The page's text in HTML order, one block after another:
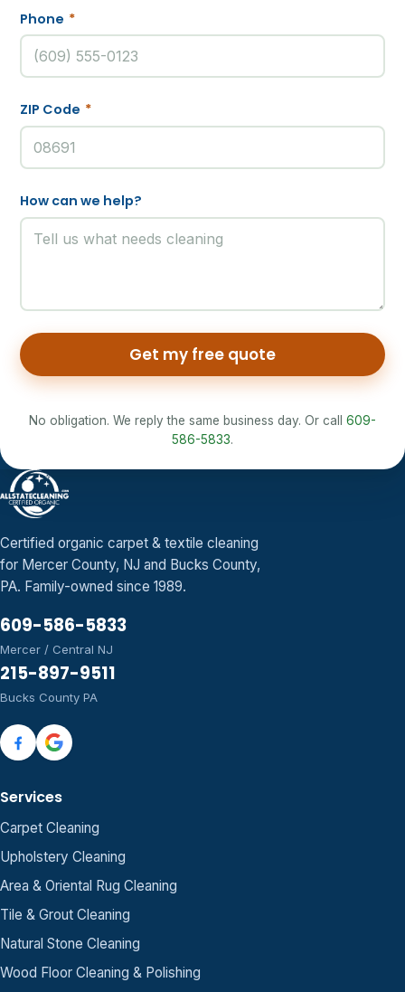
Phone *
ZIP Code *
How can we help?
Get my free quote
No obligation. We reply the same business day. Or call 609-
586-5833.
Certified organic carpet & textile cleaning
for Mercer County, NJ and Bucks County,
PA. Family-owned since 1989.
609-586-5833
Mercer / Central NJ
215-897-9511
Bucks County PA
Services
Carpet Cleaning
Upholstery Cleaning
Area & Oriental Rug Cleaning
Tile & Grout Cleaning
Natural Stone Cleaning
Wood Floor Cleaning & Polishing